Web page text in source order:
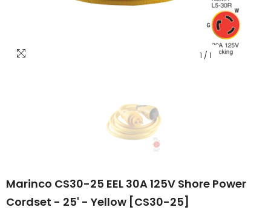
1 / 1
Marinco CS30-25 EEL 30A 125V Shore Power
Cordset - 25' - Yellow [CS30-25]